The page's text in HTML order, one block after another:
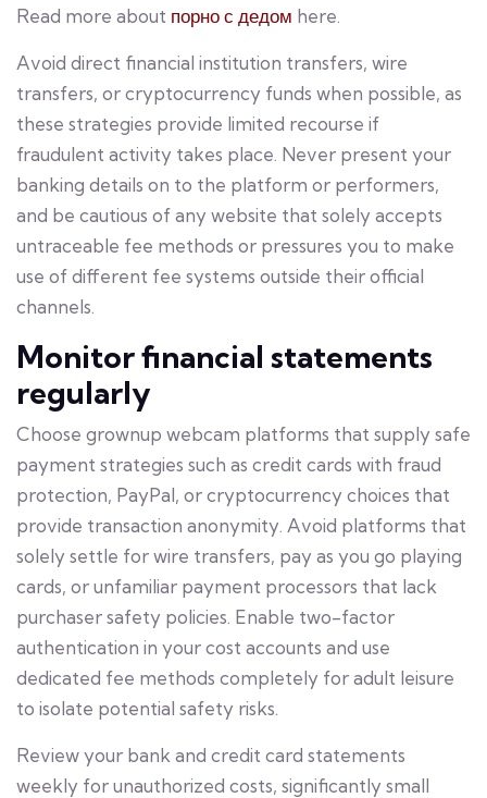
Read more about порно с дедом here.
Avoid direct financial institution transfers, wire
transfers, or cryptocurrency funds when possible, as
these strategies provide limited recourse if
fraudulent activity takes place. Never present your
banking details on to the platform or performers,
and be cautious of any website that solely accepts
untraceable fee methods or pressures you to make
use of different fee systems outside their official
channels.
Monitor financial statements
regularly
Choose grownup webcam platforms that supply safe
payment strategies such as credit cards with fraud
protection, PayPal, or cryptocurrency choices that
provide transaction anonymity. Avoid platforms that
solely settle for wire transfers, pay as you go playing
cards, or unfamiliar payment processors that lack
purchaser safety policies. Enable two-factor
authentication in your cost accounts and use
dedicated fee methods completely for adult leisure
to isolate potential safety risks.
Review your bank and credit card statements
weekly for unauthorized costs, significantly small